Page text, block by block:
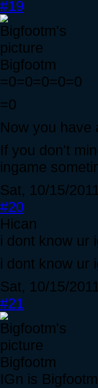
#19
Bigfootm
=0=0=0=0=0
=0
Now you have
If you don't
ingame
Sat, 10/15/
#20
Hican
i dont know ur
i dont know ur
Sat, 10/15/
#21
Bigfootm
IGn is